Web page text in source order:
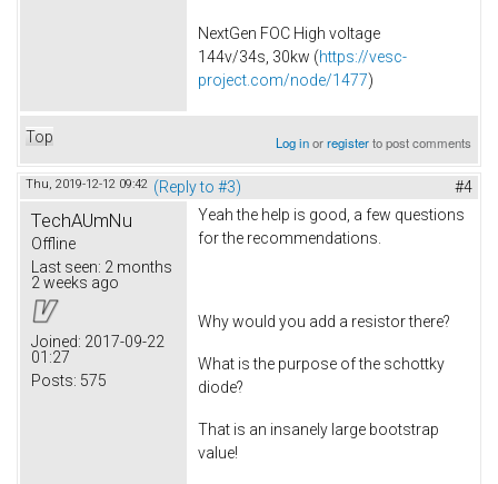
NextGen FOC High voltage
144v/34s, 30kw (https://vesc-
project.com/node/1477)
Top Log inorregisterto post comments
Thu, 2019-12-12 09:42 (Reply to #3) #4
TechAUmNu
Offline
Last seen: 2 months
2 weeks ago
Joined: 2017-09-22
01:27
Posts: 575
Yeah the help is good, a few questions
for the recommendations.
Why would you add a resistor there?
What is the purpose of the schottky
diode?
That is an insanely large bootstrap
value!